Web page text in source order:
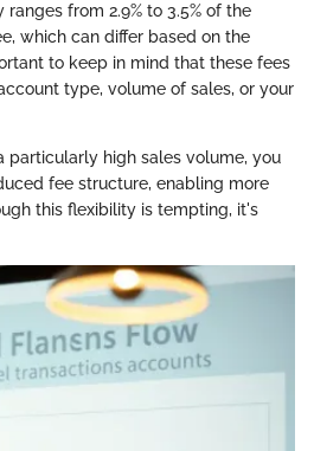
from 2.9% to 3.5% of the
which can differ based on the
to keep in mind that these fees
type, volume of sales, or your
particularly high sales volume, you
fee structure, enabling more
this flexibility is tempting, it's